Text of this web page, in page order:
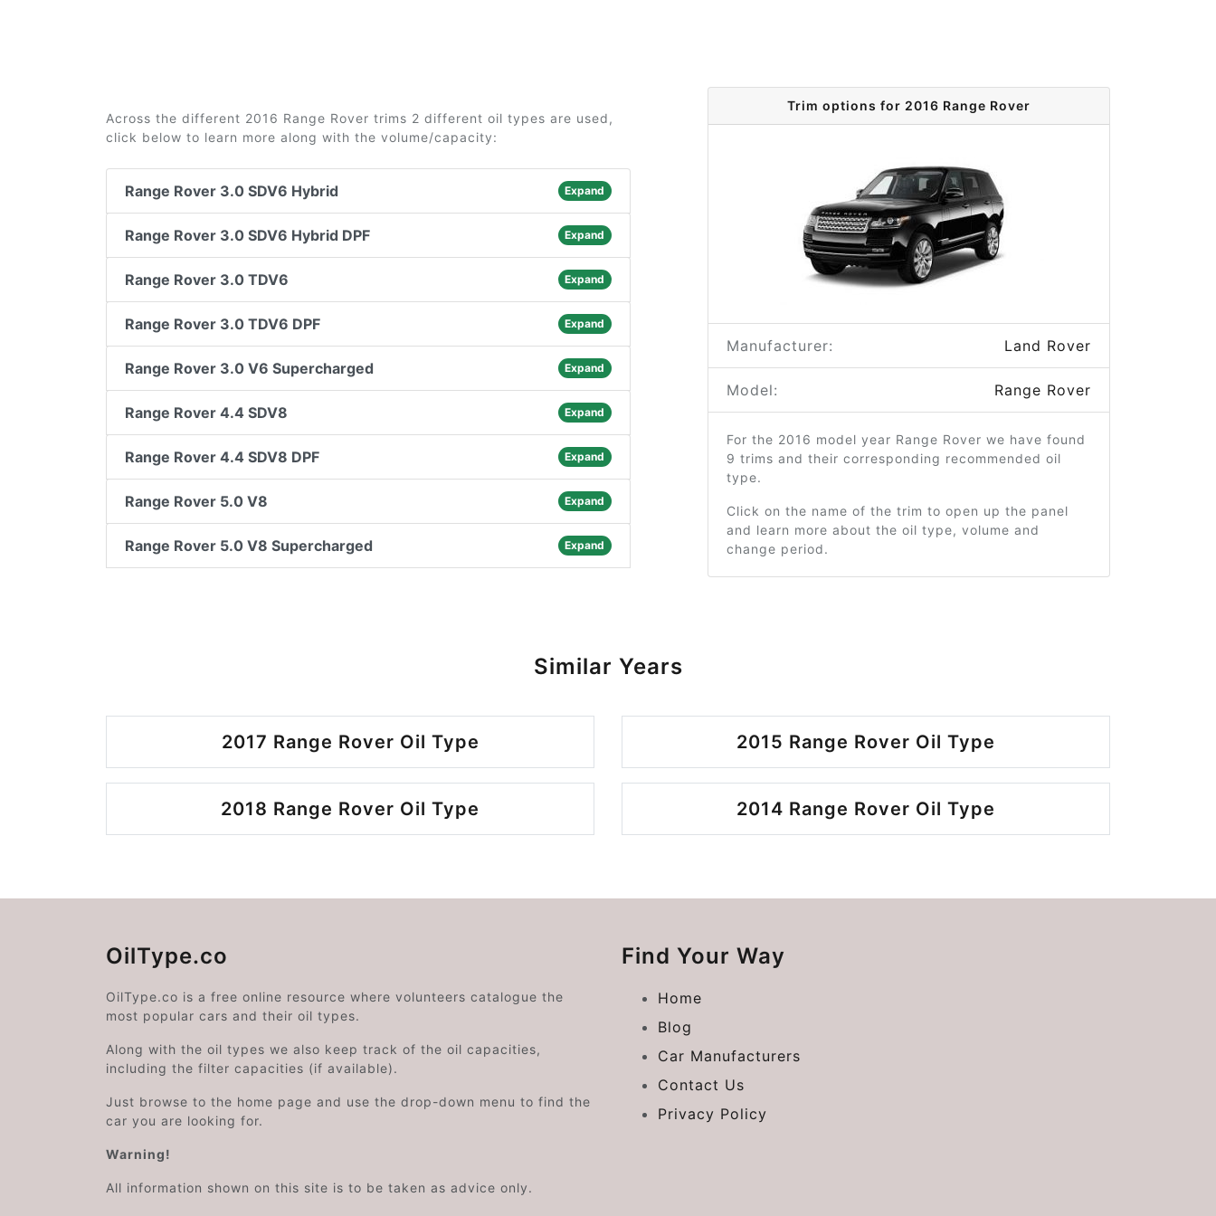
Across the different 2016 Range Rover trims 2 different oil types are used,
click below to learn more along with the volume/capacity:
Range Rover 3.0 SDV6 Hybrid Expand
Range Rover 3.0 SDV6 Hybrid DPF Expand
Range Rover 3.0 TDV6 Expand
Range Rover 3.0 TDV6 DPF Expand
Range Rover 3.0 V6 Supercharged Expand
Range Rover 4.4 SDV8 Expand
Range Rover 4.4 SDV8 DPF Expand
Range Rover 5.0 V8 Expand
Range Rover 5.0 V8 Supercharged Expand
Trim options for 2016 Range Rover
Manufacturer: Land Rover
Model: Range Rover
For the 2016 model year Range Rover we have found
9 trims and their corresponding recommended oil
type.
Click on the name of the trim to open up the panel
and learn more about the oil type, volume and
change period.
Similar Years
2017 Range Rover Oil Type 2015 Range Rover Oil Type
2018 Range Rover Oil Type 2014 Range Rover Oil Type
OilType.co
OilType.co is a free online resource where volunteers catalogue the
most popular cars and their oil types.
Along with the oil types we also keep track of the oil capacities,
including the filter capacities (if available).
Just browse to the home page and use the drop-down menu to find the
car you are looking for.
Warning!
All information shown on this site is to be taken as advice only.
Find Your Way
Home
Blog
Car Manufacturers
Contact Us
Privacy Policy